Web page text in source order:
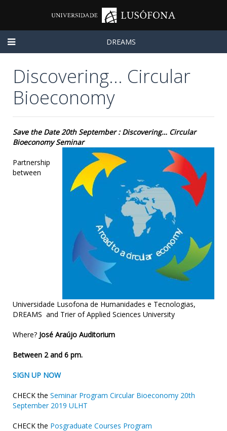
DREAMS
Discovering… Circular
Bioeconomy
Save the Date 20th September : Discovering… Circular
Bioeconomy Seminar
Partnership
between
Universidade Lusofona de Humanidades e Tecnologias,
DREAMS and Trier of Applied Sciences University
Where? José Araújo Auditorium
Between 2 and 6 pm.
SIGN UP NOW
CHECK the Seminar Program Circular Bioeconomy 20th
September 2019 ULHT
CHECK the Posgraduate Courses Program